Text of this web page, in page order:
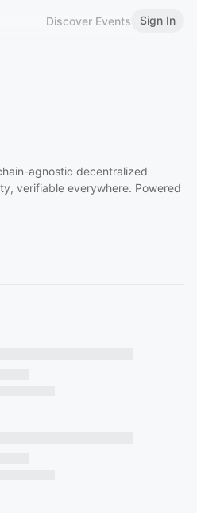
Discover Events Sign In
agnostic decentralized
verifiable everywhere. Powered